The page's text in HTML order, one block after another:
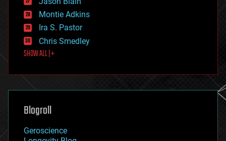
evolution
existential risks
exoskeleton
finance
first contact
food
futurism
genetics
geoengineering
geography
geopolitics
Montie Adkins
Ira S. Pastor
Chris Smedley
SHOW ALL | +
Blogroll
Geroscience